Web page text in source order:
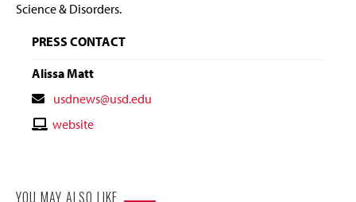
Science & Disorders.
PRESS CONTACT
Alissa Matt
Contact
Email
usdnews@usd.edu
Contactwebsite
YOU MAY ALSO LIKE